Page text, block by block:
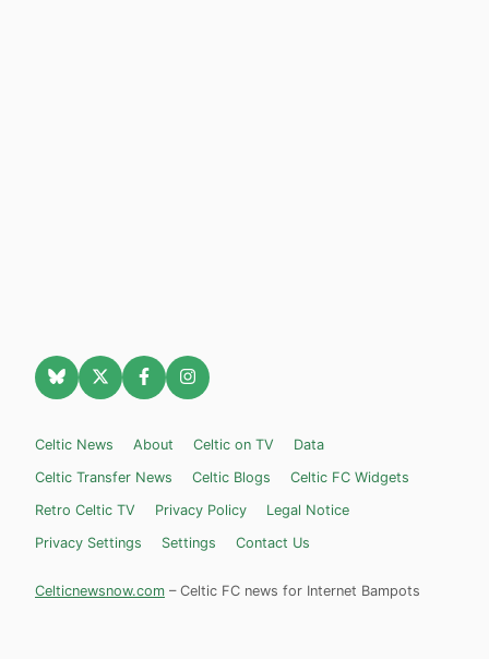
Celtic News About Celtic on TV
Data
Celtic Transfer News
Celtic Blogs
Celtic FC Widgets
Retro Celtic TV
Privacy Policy
Legal Notice
Privacy Settings
Settings Contact Us
Celticnewsnow.com – Celtic FC news for Internet Bampots